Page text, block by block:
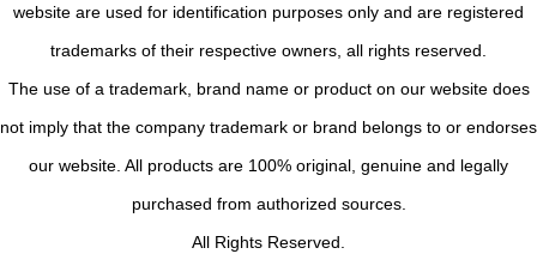
website are used for identification purposes only and are registered
trademarks of their respective owners, all rights reserved.
The use of a trademark, brand name or product on our website does
not imply that the company trademark or brand belongs to or endorses
our website. All products are 100% original, genuine and legally
purchased from authorized sources.
All Rights Reserved.